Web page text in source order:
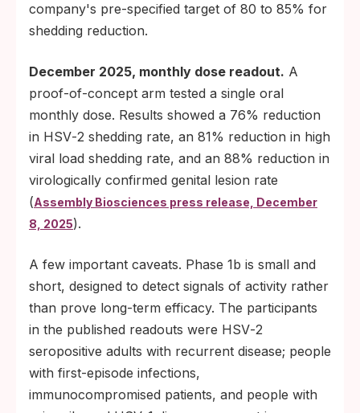
company's pre-specified target of 80 to 85% for
shedding reduction.
December 2025, monthly dose readout. A
proof-of-concept arm tested a single oral
monthly dose. Results showed a 76% reduction
in HSV‑2 shedding rate, an 81% reduction in high
viral load shedding rate, and an 88% reduction in
virologically confirmed genital lesion rate
(Assembly Biosciences press release, December
8, 2025).
A few important caveats. Phase 1b is small and
short, designed to detect signals of activity rather
than prove long-term efficacy. The participants
in the published readouts were HSV‑2
seropositive adults with recurrent disease; people
with first-episode infections,
immunocompromised patients, and people with